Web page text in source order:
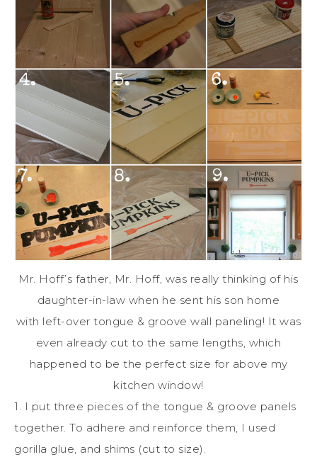
Mr. Hoff’s father, Mr. Hoff, was really thinking of his
daughter-in-law when he sent his son home
with left-over tongue & groove wall paneling! It was
even already cut to the same lengths, which
happened to be the perfect size for above my
kitchen window!
1. I put three pieces of the tongue & groove panels
together. To adhere and reinforce them, I used
gorilla glue, and shims (cut to size).